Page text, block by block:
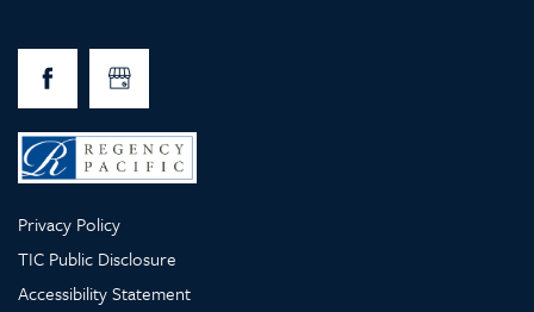
Privacy Policy
TIC Public Disclosure
Accessibility Statement